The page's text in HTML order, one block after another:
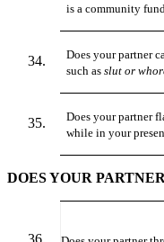
is a community
Does your partner
such asslut or
Does your partner
while in your
DOES YOUR